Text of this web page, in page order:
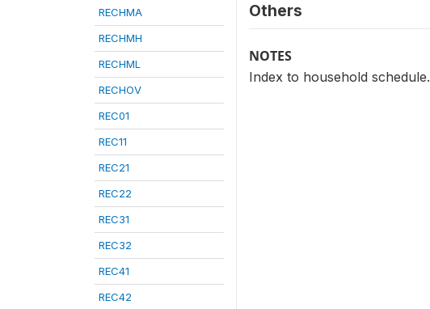
RECHMA
RECHMH
RECHML
RECHOV
REC01
REC11
REC21
REC22
REC31
REC32
REC41
REC42
Others
NOTES
Index to household schedule.